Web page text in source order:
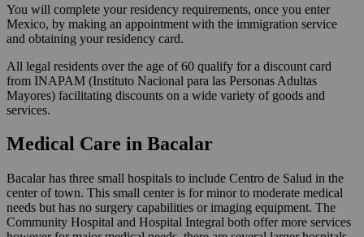
You will complete your residency requirements, once you enter
Mexico, by making an appointment with the immigration service
and obtaining your residency card.
All legal residents over the age of 60 qualify for a discount card
from INAPAM (Instituto Nacional para las Personas Adultas
Mayores) facilitating discounts on a wide variety of goods and
services.
Medical Care in Bacalar
Bacalar has three small hospitals to include Centro de Salud in the
center of town. This small center is for minor to moderate medical
needs but has no surgery capabilities or imaging equipment. The
Community Hospital and Hospital Integral both offer more services